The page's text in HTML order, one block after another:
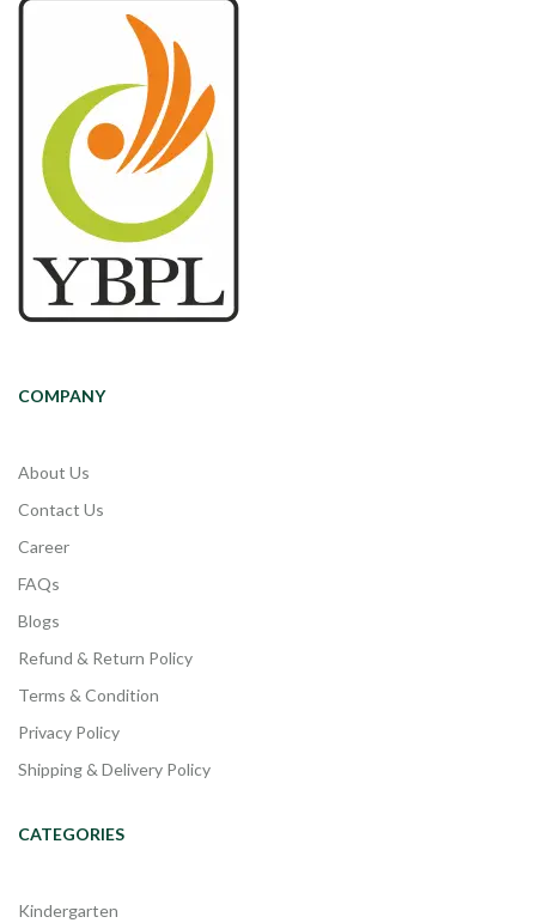
COMPANY
About Us
Contact Us
Career
FAQs
Blogs
Refund & Return Policy
Terms & Condition
Privacy Policy
Shipping & Delivery Policy
CATEGORIES
Kindergarten